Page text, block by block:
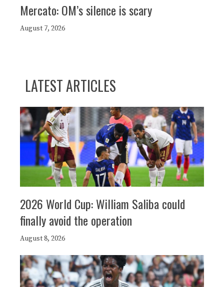
Mercato: OM’s silence is scary
August 7, 2026
LATEST ARTICLES
2026 World Cup: William Saliba could
finally avoid the operation
August 8, 2026